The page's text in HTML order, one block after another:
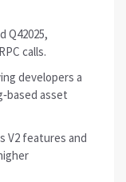
Q42025,
calls.
developers a
asset
V2 features and